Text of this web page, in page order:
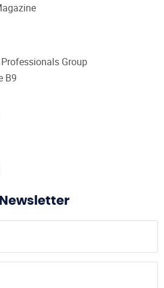
Group
B9